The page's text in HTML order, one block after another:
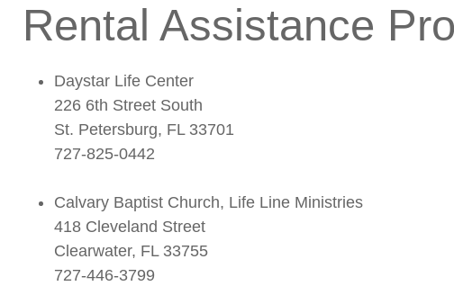
Rental Assistance
Daystar Life Center
226 6th Street South
St. Petersburg, FL 33701
727-825-0442
Calvary Baptist Church, Life Line Ministries
418 Cleveland Street
Clearwater, FL 33755
727-446-3799